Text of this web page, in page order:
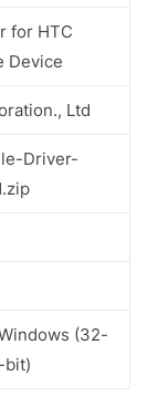
for HTC
Device
Ltd
Driver-
(32-
bit)